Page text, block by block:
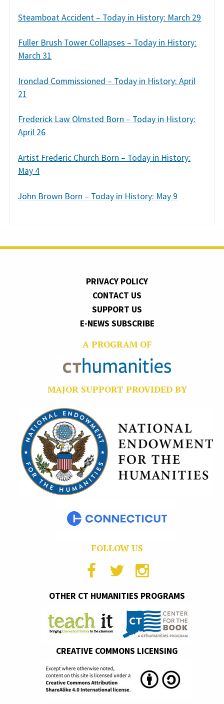
Steamboat Accident – Today in History: March 29
Fuller Brush Tower Collapses – Today in History:
March 31
Ironclad Commissioned – Today in History: April
21
Frederick Law Olmsted Born – Today in History:
April 26
Artist Frederic Church Born – Today in History:
May 4
John Brown Born – Today in History: May 9
PRIVACY POLICY
CONTACT US
SUPPORT US
E-NEWS SUBSCRIBE
A PROGRAM OF
MAJOR SUPPORT PROVIDED BY
FOLLOW US
OTHER CT HUMANITIES PROGRAMS
CREATIVE COMMONS LICENSING